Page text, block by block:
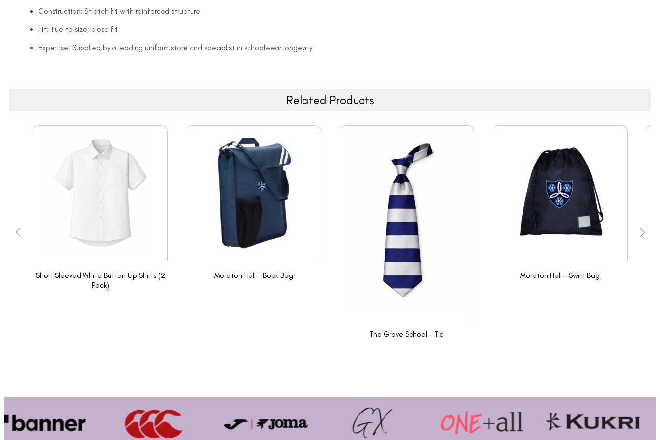
Construction: Stretch fit with reinforced structure
Fit: True to size; close fit
Expertise: Supplied by a leading uniform store and specialist in schoolwear longevity
Related Products
Short Sleeved White Button Up Shirts (2
Pack)
Moreton Hall - Book Bag
The Grove School - Tie
Moreton Hall - Swim Bag